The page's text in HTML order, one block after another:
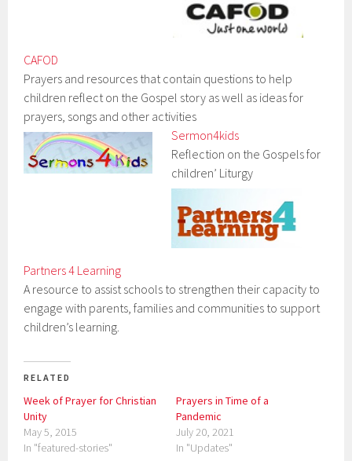
CAFOD
Prayers and resources that contain questions to help
children reflect on the Gospel story as well as ideas for
prayers, songs and other activities
Sermon4kids
Reflection on the Gospels for
children’ Liturgy
Partners 4 Learning
A resource to assist schools to strengthen their capacity to
engage with parents, families and communities to support
children’s learning.
RELATED
Week of Prayer for Christian
Unity
May 5, 2015
In "featured-stories"
Prayers in Time of a
Pandemic
July 20, 2021
In "Updates"